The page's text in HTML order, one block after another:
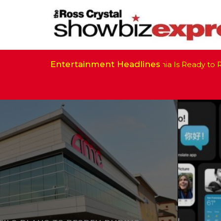
Entertainment Headlines
California Is Ready to